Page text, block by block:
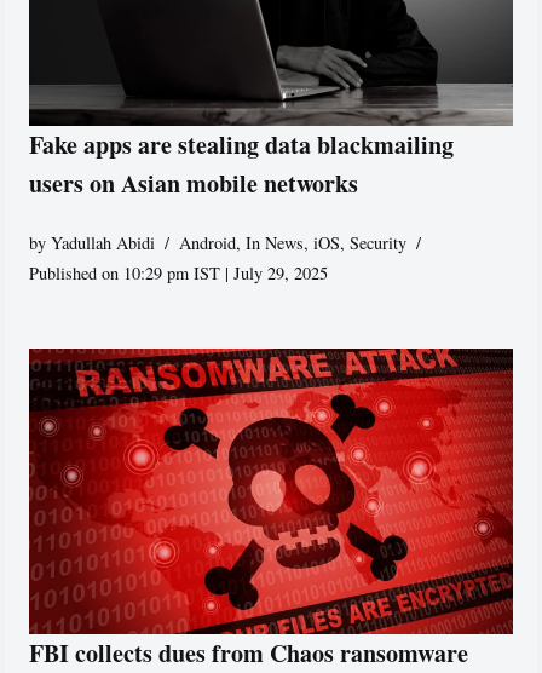
Fake apps are stealing data blackmailing
users on Asian mobile networks
byYadullah Abidi Android,In News,iOS,Security
Published on 10:29 pm IST | July 29, 2025
FBI collects dues from Chaos ransomware